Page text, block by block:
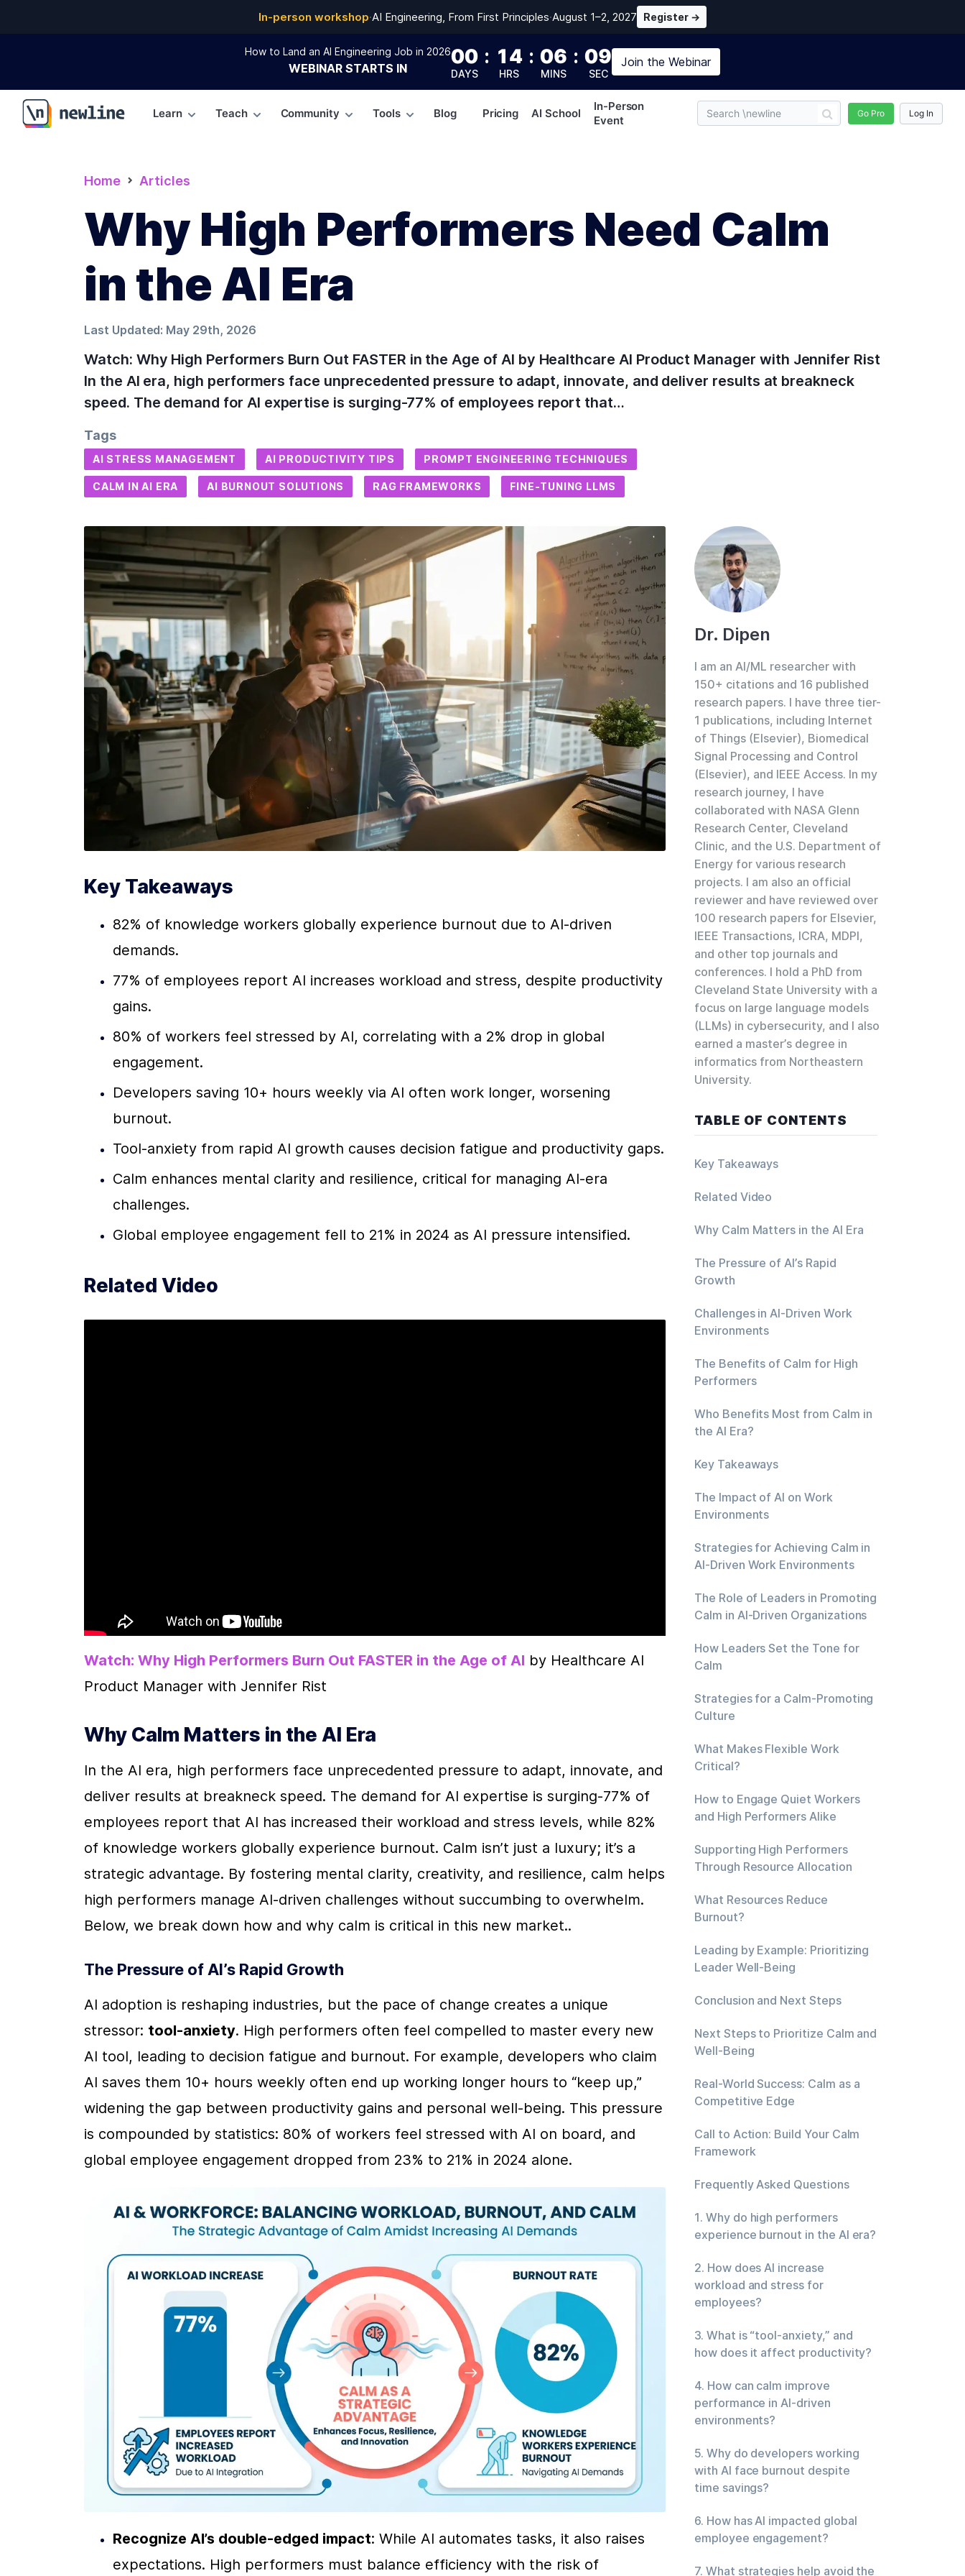
In-person workshop·AI Engineering, From First Principles·August 1–2, 2027 Register →
How to Land an AI Engineering Job in 2026
WEBINAR STARTS IN 00
DAYS
: 14
HRS
: 06
MINS
: 08
SEC
Join the Webinar
\newline
Learn Teach Community Tools Blog Pricing AI School
In-Person
Event
Go Pro Log In
Home Articles
Why High Performers Need Calm
in the AI Era
Last Updated: May 29th, 2026
Watch: Why High Performers Burn Out FASTER in the Age of AI by Healthcare AI Product Manager with Jennifer Rist
In the AI era, high performers face unprecedented pressure to adapt, innovate, and deliver results at breakneck
speed. The demand for AI expertise is surging-77% of employees report that…
Tags
AI STRESS MANAGEMENT AI PRODUCTIVITY TIPS PROMPT ENGINEERING TECHNIQUES
CALM IN AI ERA AI BURNOUT SOLUTIONS RAG FRAMEWORKS FINE-TUNING LLMS
Key Takeaways
82% of knowledge workers globally experience burnout due to AI-driven
demands.
77% of employees report AI increases workload and stress, despite productivity
gains.
80% of workers feel stressed by AI, correlating with a 2% drop in global
engagement.
Developers saving 10+ hours weekly via AI often work longer, worsening
burnout.
Tool-anxiety from rapid AI growth causes decision fatigue and productivity gaps.
Calm enhances mental clarity and resilience, critical for managing AI-era
challenges.
Global employee engagement fell to 21% in 2024 as AI pressure intensified.
Related Video
Watch: Why High Performers Burn Out FASTER in the Age of AI by Healthcare AI
Product Manager with Jennifer Rist
Why Calm Matters in the AI Era
In the AI era, high performers face unprecedented pressure to adapt, innovate, and
deliver results at breakneck speed. The demand for AI expertise is surging-77% of
employees report that AI has increased their workload and stress levels, while 82%
of knowledge workers globally experience burnout. Calm isn’t just a luxury; it’s a
strategic advantage. By fostering mental clarity, creativity, and resilience, calm helps
high performers manage AI-driven challenges without succumbing to overwhelm.
Below, we break down how and why calm is critical in this new market..
The Pressure of AI’s Rapid Growth
AI adoption is reshaping industries, but the pace of change creates a unique
stressor: tool-anxiety. High performers often feel compelled to master every new
AI tool, leading to decision fatigue and burnout. For example, developers who claim
AI saves them 10+ hours weekly often end up working longer hours to “keep up,”
widening the gap between productivity gains and personal well-being. This pressure
is compounded by statistics: 80% of workers feel stressed with AI on board, and
global employee engagement dropped from 23% to 21% in 2024 alone.
Recognize AI’s double-edged impact: While AI automates tasks, it also raises
expectations. High performers must balance efficiency with the risk of
Dr. Dipen
I am an AI/ML researcher with
150+ citations and 16 published
research papers. I have three tier-
1 publications, including Internet
of Things (Elsevier), Biomedical
Signal Processing and Control
(Elsevier), and IEEE Access. In my
research journey, I have
collaborated with NASA Glenn
Research Center, Cleveland
Clinic, and the U.S. Department of
Energy for various research
projects. I am also an official
reviewer and have reviewed over
100 research papers for Elsevier,
IEEE Transactions, ICRA, MDPI,
and other top journals and
conferences. I hold a PhD from
Cleveland State University with a
focus on large language models
(LLMs) in cybersecurity, and I also
earned a master’s degree in
informatics from Northeastern
University.
TABLE OF CONTENTS
Key Takeaways
Related Video
Why Calm Matters in the AI Era
The Pressure of AI’s Rapid
Growth
Challenges in AI-Driven Work
Environments
The Benefits of Calm for High
Performers
Who Benefits Most from Calm in
the AI Era?
Key Takeaways
The Impact of AI on Work
Environments
Strategies for Achieving Calm in
AI-Driven Work Environments
The Role of Leaders in Promoting
Calm in AI-Driven Organizations
How Leaders Set the Tone for
Calm
Strategies for a Calm-Promoting
Culture
What Makes Flexible Work
Critical?
How to Engage Quiet Workers
and High Performers Alike
Supporting High Performers
Through Resource Allocation
What Resources Reduce
Burnout?
Leading by Example: Prioritizing
Leader Well-Being
Conclusion and Next Steps
Next Steps to Prioritize Calm and
Well-Being
Real-World Success: Calm as a
Competitive Edge
Call to Action: Build Your Calm
Framework
Frequently Asked Questions
1. Why do high performers
experience burnout in the AI era?
2. How does AI increase
workload and stress for
employees?
3. What is “tool-anxiety,” and
how does it affect productivity?
4. How can calm improve
performance in AI-driven
environments?
5. Why do developers working
with AI face burnout despite
time savings?
6. How has AI impacted global
employee engagement?
7. What strategies help avoid the